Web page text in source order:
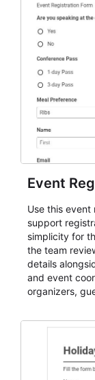
Event
Use this
support
simplicity for
the team
details
and event
organizers,
and
student
event intake,
keep